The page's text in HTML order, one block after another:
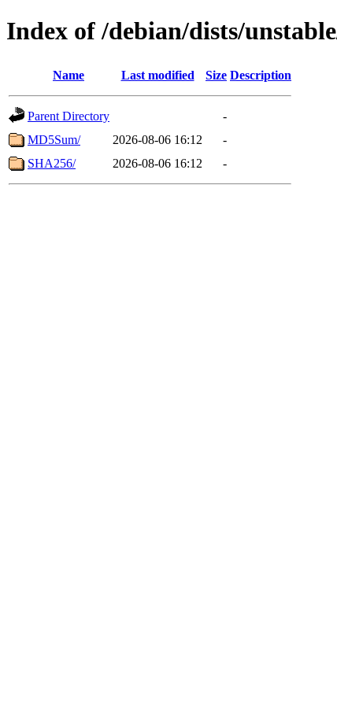
Index of /debian/dists/
Name Last modified Size Description
Parent Directory
-
MD5Sum/
2026-08-06 16:12
-
SHA256/
2026-08-06 16:12 -